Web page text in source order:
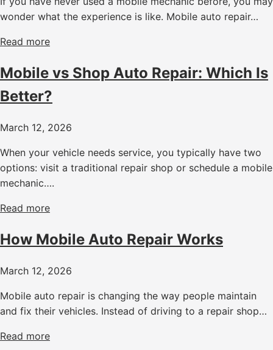
wonder what the experience is like. Mobile auto repair…
Read more
Mobile vs Shop Auto Repair: Which Is
Better?
March 12, 2026
When your vehicle needs service, you typically have two
options: visit a traditional repair shop or schedule a mobile
mechanic….
Read more
How Mobile Auto Repair Works
March 12, 2026
Mobile auto repair is changing the way people maintain
and fix their vehicles. Instead of driving to a repair shop…
Read more